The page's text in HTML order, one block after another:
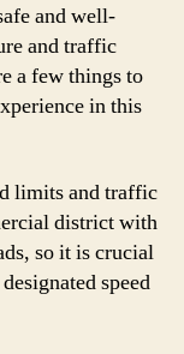
and well-
and traffic
a few things to
in this
limits and traffic
district with
so it is crucial
speed